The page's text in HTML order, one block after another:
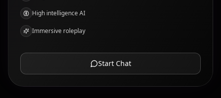
High intelligence AI
Immersive roleplay
Start Chat